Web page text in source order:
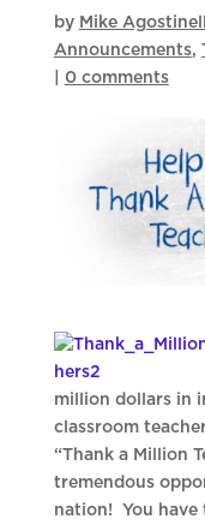
by Mike
Announcements,
0 comments
million dollars in
classroom
“Thank a Million
tremendous
nation! You have